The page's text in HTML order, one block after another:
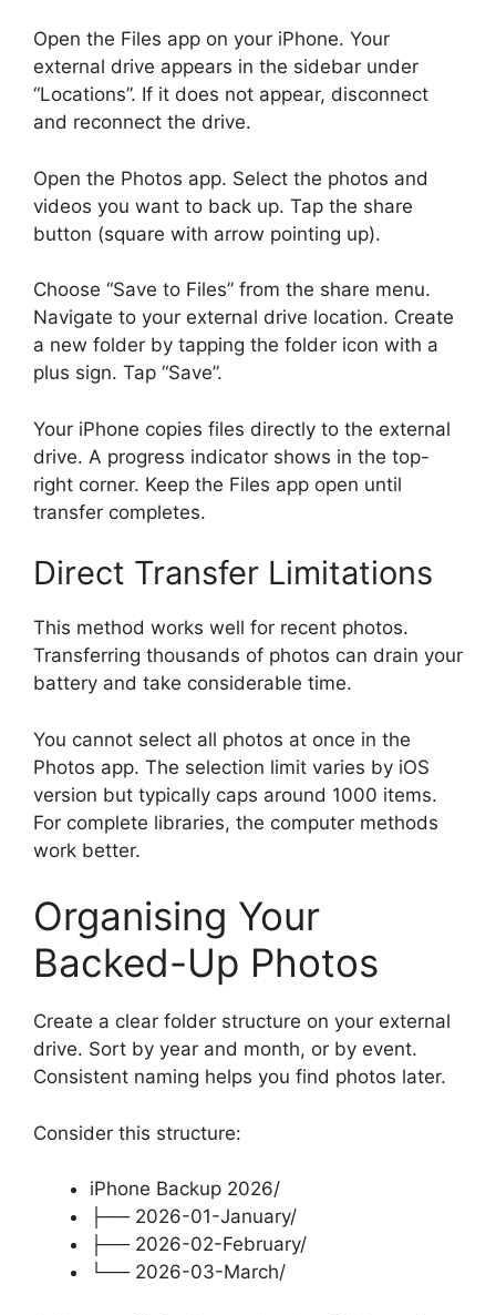
Open the Files app on your iPhone. Your
external drive appears in the sidebar under
“Locations”. If it does not appear, disconnect
and reconnect the drive.
Open the Photos app. Select the photos and
videos you want to back up. Tap the share
button (square with arrow pointing up).
Choose “Save to Files” from the share menu.
Navigate to your external drive location. Create
a new folder by tapping the folder icon with a
plus sign. Tap “Save”.
Your iPhone copies files directly to the external
drive. A progress indicator shows in the top-
right corner. Keep the Files app open until
transfer completes.
Direct Transfer Limitations
This method works well for recent photos.
Transferring thousands of photos can drain your
battery and take considerable time.
You cannot select all photos at once in the
Photos app. The selection limit varies by iOS
version but typically caps around 1000 items.
For complete libraries, the computer methods
work better.
Organising Your
Backed-Up Photos
Create a clear folder structure on your external
drive. Sort by year and month, or by event.
Consistent naming helps you find photos later.
Consider this structure:
iPhone Backup 2026/
├── 2026-01-January/
├── 2026-02-February/
└── 2026-03-March/